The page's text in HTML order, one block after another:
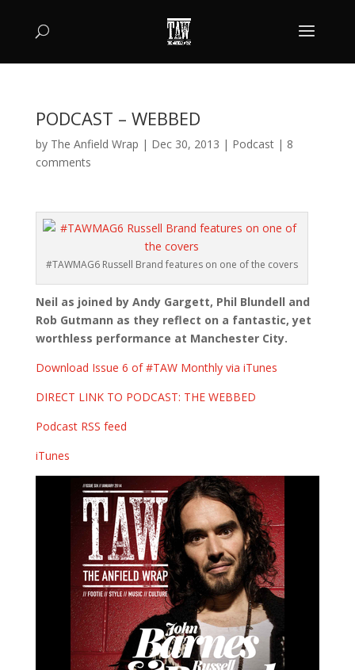
PODCAST – WEBBED
by The Anfield Wrap | Dec 30, 2013 | Podcast| 8
comments
#TAWMAG6 Russell Brand features on one of the covers
Neil as joined by Andy Gargett, Phil Blundell and
Rob Gutmann as they reflect on a fantastic, yet
worthless performance at Manchester City.
Download Issue 6 of #TAW Monthly via iTunes
DIRECT LINK TO PODCAST: THE WEBBED
Podcast RSS feed
iTunes